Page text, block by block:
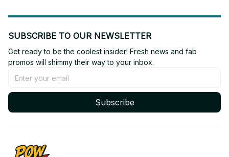
SUBSCRIBE TO OUR NEWSLETTER
Get ready to be the coolest insider! Fresh news and fab
promos will shimmy their way to your inbox.
Subscribe